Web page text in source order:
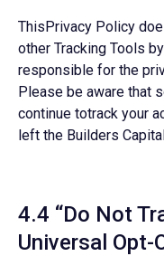
ThisPrivacy Policy
other Tracking Tools
responsible for the
Please be aware that
continue totrack your
left the Builders
4.4 “Do Not
Universal Opt-